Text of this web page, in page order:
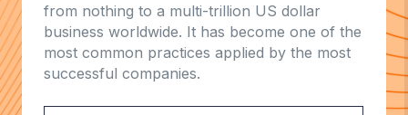
from nothing to a multi-trillion US dollar
business worldwide. It has become one of the
most common practices applied by the most
successful companies.